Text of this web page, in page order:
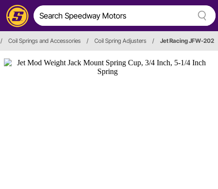
/ Coil Springs and Accessories / Coil Spring Adjusters / Jet Racing JFW-202